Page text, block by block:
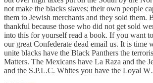
not make the blacks slaves; their own people
them to Jewish merchants and they sold them.
thankful because those who did not get sold
into this for yourself read a book. If you want
our great Confederate dead email us. It is time
unite blacks have the Black Panthers the
Matters. The Mexicans have La Raza and the
and the S.P.L.C. Whites you have the Loyal